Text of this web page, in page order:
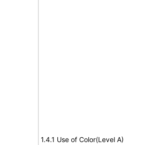
1.4.1 Use of Color(Level A)